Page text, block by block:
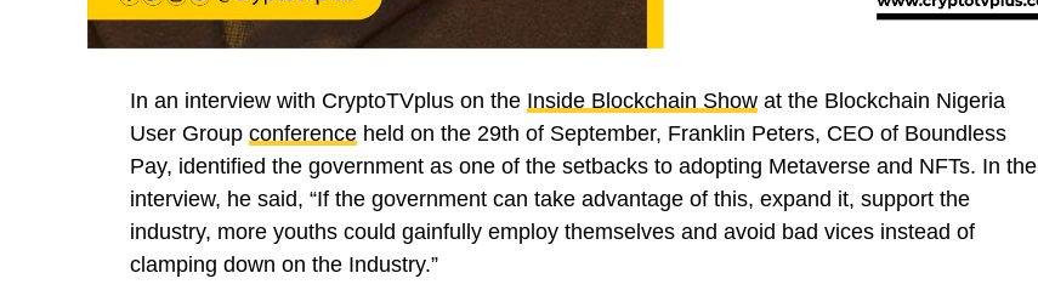
In an interview with CryptoTVplus on the Inside Blockchain Show at the Blockchain Nigeria
User Group conference held on the 29th of September, Franklin Peters, CEO of Boundless
Pay, identified the government as one of the setbacks to adopting Metaverse and NFTs. In the
interview, he said, “If the government can take advantage of this, expand it, support the
industry, more youths could gainfully employ themselves and avoid bad vices instead of
clamping down on the Industry.”